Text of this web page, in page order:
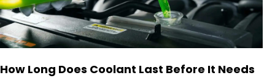
How Long Does Coolant Last Before It Needs